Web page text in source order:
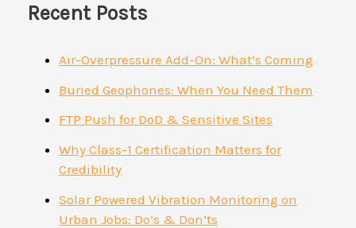
Recent Posts
Air-Overpressure Add-On: What’s Coming
Buried Geophones: When You Need Them
FTP Push for DoD & Sensitive Sites
Why Class-1 Certification Matters for
Credibility
Solar Powered Vibration Monitoring on
Urban Jobs: Do’s & Don’ts